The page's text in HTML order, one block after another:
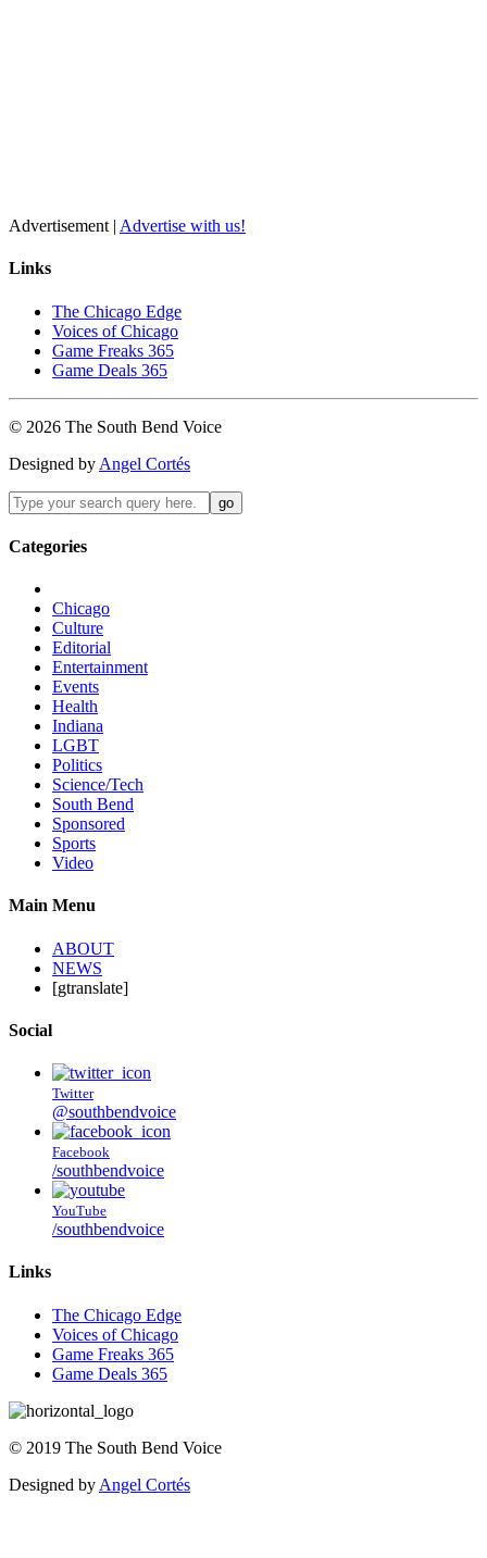
Advertisement | Advertise with us!
Links
The Chicago Edge
Voices of Chicago
Game Freaks 365
Game Deals 365
© 2026 The South Bend Voice
Designed by Angel Cortés
Categories
Chicago
Culture
Editorial
Entertainment
Events
Health
Indiana
LGBT
Politics
Science/Tech
South Bend
Sponsored
Sports
Video
Main Menu
ABOUT
NEWS
[gtranslate]
Social
Twitter
@southbendvoice
Facebook
/southbendvoice
YouTube
/southbendvoice
Links
The Chicago Edge
Voices of Chicago
Game Freaks 365
Game Deals 365
© 2019 The South Bend Voice
Designed by Angel Cortés